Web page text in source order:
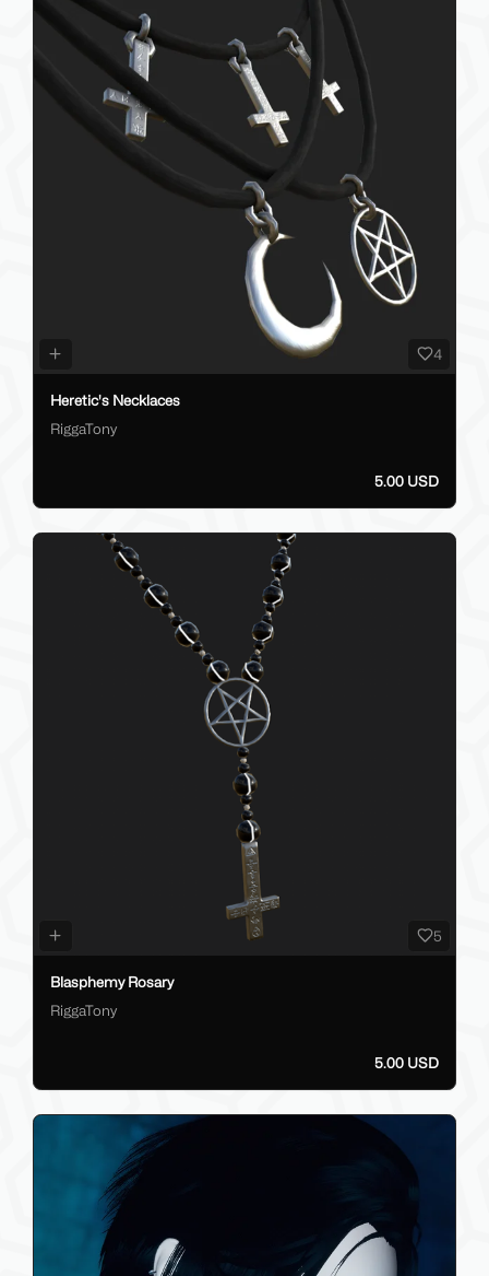
4
Heretic's Necklaces
RiggaTony
5.00 USD
5
Blasphemy Rosary
RiggaTony
5.00 USD